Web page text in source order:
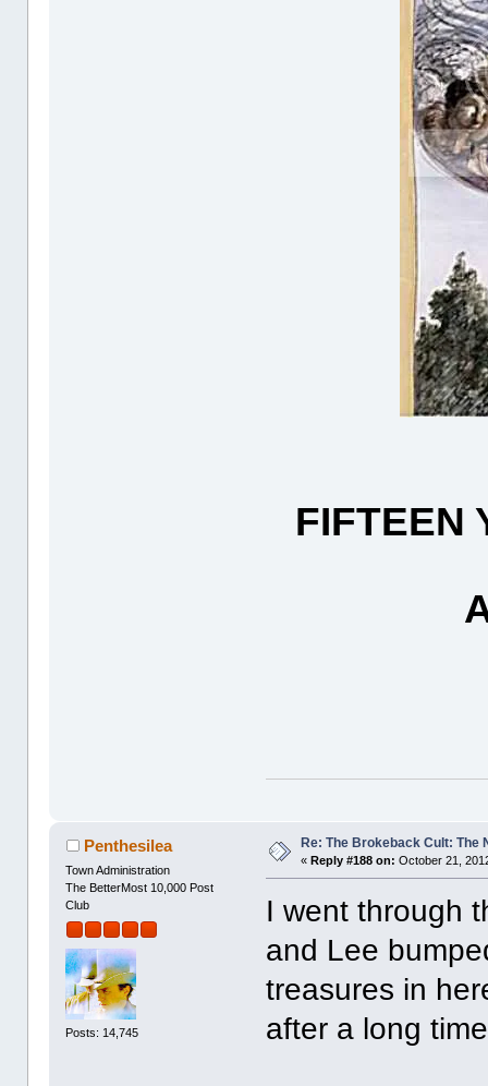
FIFTEEN
Penthesilea
Town Administration
The BetterMost 10,000 Post
Club
Posts: 14,745
Re: The Brokeback Cult: The
« Reply #188 on: October 21,
I went through
and Lee
treasures in
after a long